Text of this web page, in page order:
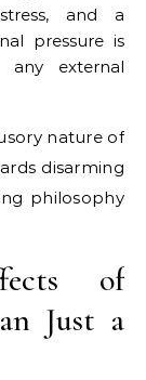
and a
pressure is
external
nature of
disarming
philosophy
of
Just a